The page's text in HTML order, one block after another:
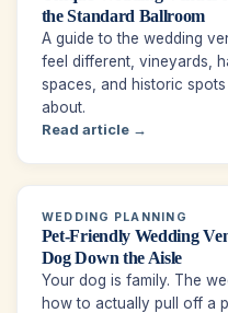
the Standard Ballroom
A guide to the wedding
feel different, vineyards,
spaces, and historic
about.
Read article →
WEDDING PLANNING
Pet-Friendly Wedding
Dog Down the Aisle
Your dog is family. The
how to actually pull off a